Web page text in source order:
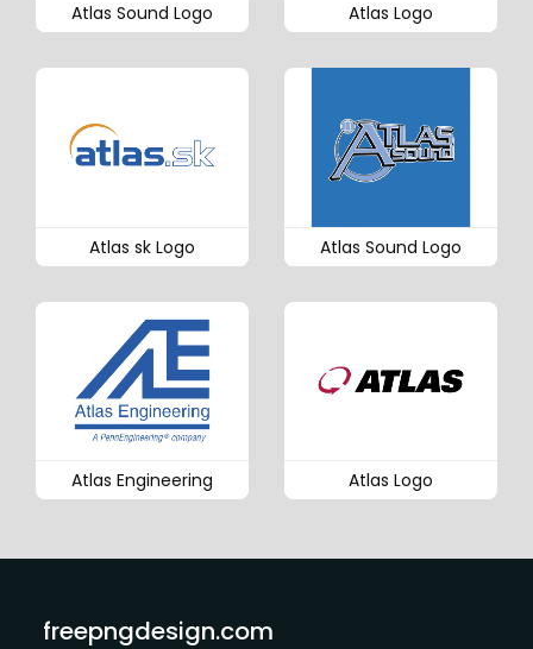
Atlas Sound Logo Atlas Logo
Atlas sk Logo Atlas Sound Logo
Atlas Engineering Atlas Logo
freepngdesign.com